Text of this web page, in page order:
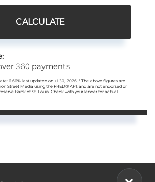
CALCULATE
360 payments
6.66% last updated on Jul 30, 2026. * The above figures are
Street Media using the FRED® API, and are not endorsed or
Bank of St. Louis. Check with your lender for actual